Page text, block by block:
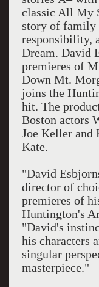
classic All My
story of family
responsibility,
Dream. David
premieres of
Down Mt.
joins the
hit. The
Boston actors
Joe Keller and
Kate.
"David
director of
premieres of
Huntington's
"David's
his characters
singular
masterpiece."